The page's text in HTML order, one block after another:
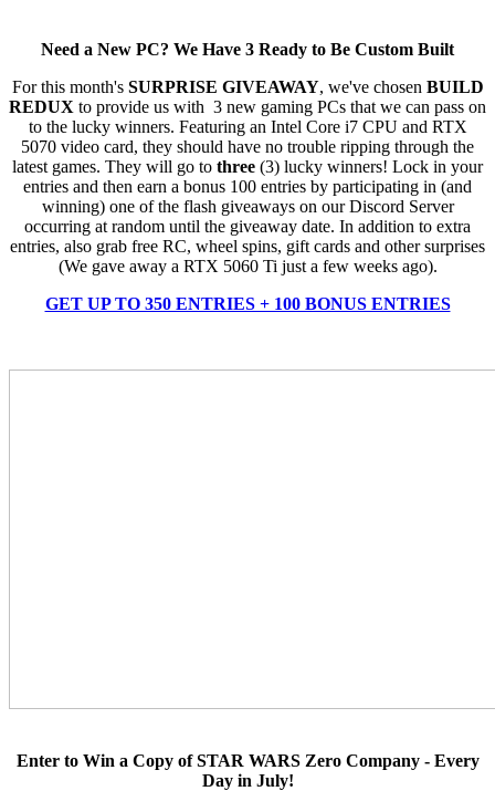
Need a New PC? We Have 3 Ready to Be Custom Built
For this month's SURPRISE GIVEAWAY, we've chosen BUILD
REDUX to provide us with 3 new gaming PCs that we can pass on
to the lucky winners. Featuring an Intel Core i7 CPU and RTX
5070 video card, they should have no trouble ripping through the
latest games. They will go to three (3) lucky winners! Lock in your
entries and then earn a bonus 100 entries by participating in (and
winning) one of the flash giveaways on our Discord Server
occurring at random until the giveaway date. In addition to extra
entries, also grab free RC, wheel spins, gift cards and other surprises
(We gave away a RTX 5060 Ti just a few weeks ago).
GET UP TO 350 ENTRIES + 100 BONUS ENTRIES
Enter to Win a Copy of STAR WARS Zero Company - Every
Day in July!